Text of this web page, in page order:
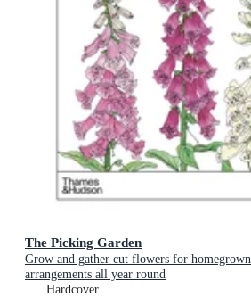
The Picking Garden
Grow and gather cut flowers for homegrown
arrangements all year round
Hardcover